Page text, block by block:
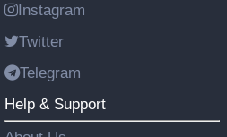
Instagram
Twitter
Telegram
Help & Support